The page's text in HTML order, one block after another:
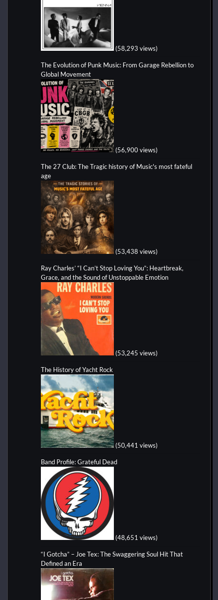
(58,293 views)
The Evolution of Punk Music: From Garage Rebellion to
Global Movement
(56,900 views)
The 27 Club: The Tragic history of Music's most fateful
age
(53,438 views)
Ray Charles’ “I Can’t Stop Loving You”: Heartbreak,
Grace, and the Sound of Unstoppable Emotion
(53,245 views)
The History of Yacht Rock
(50,441 views)
Band Profile: Grateful Dead
(48,651 views)
“I Gotcha” – Joe Tex: The Swaggering Soul Hit That
Defined an Era